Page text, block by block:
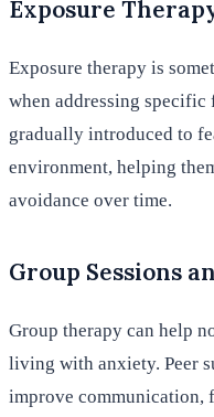
Exposure
Exposure therapy is
when addressing specific
gradually introduced to
environment, helping
avoidance over time.
Group Sessions
Group therapy can help
living with anxiety. Peer
improve communication,